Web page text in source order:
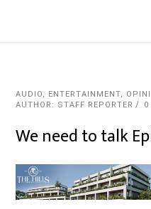
AUDIO, ENTERTAINMENT,
AUTHOR: STAFF REPORTER
0
We need to talk